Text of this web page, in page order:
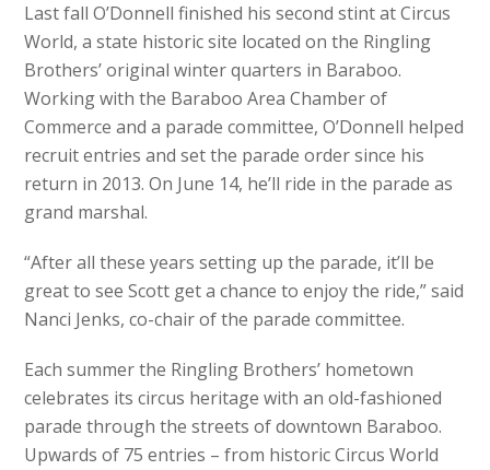
Last fall O’Donnell finished his second stint at Circus
World, a state historic site located on the Ringling
Brothers’ original winter quarters in Baraboo.
Working with the Baraboo Area Chamber of
Commerce and a parade committee, O’Donnell helped
recruit entries and set the parade order since his
return in 2013. On June 14, he’ll ride in the parade as
grand marshal.
“After all these years setting up the parade, it’ll be
great to see Scott get a chance to enjoy the ride,” said
Nanci Jenks, co-chair of the parade committee.
Each summer the Ringling Brothers’ hometown
celebrates its circus heritage with an old-fashioned
parade through the streets of downtown Baraboo.
Upwards of 75 entries – from historic Circus World